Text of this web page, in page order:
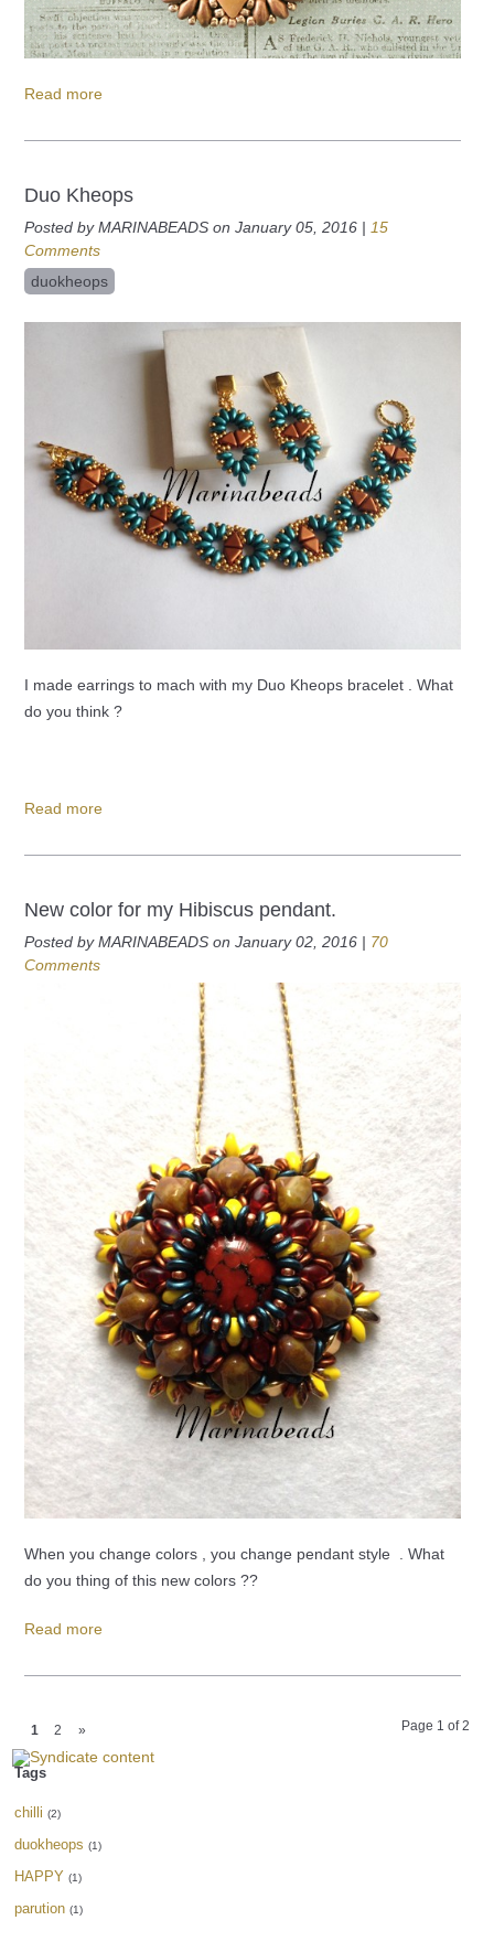
Read more
Duo Kheops
Posted by MARINABEADS on January 05, 2016 | 15
Comments
duokheops
I made earrings to mach with my Duo Kheops bracelet . What
do you think ?
Read more
New color for my Hibiscus pendant.
Posted by MARINABEADS on January 02, 2016 | 70
Comments
When you change colors , you change pendant style . What
do you thing of this new colors ??
Read more
Page 1 of 2
1 2 »
Tags
chilli (2)
duokheops (1)
HAPPY (1)
parution (1)